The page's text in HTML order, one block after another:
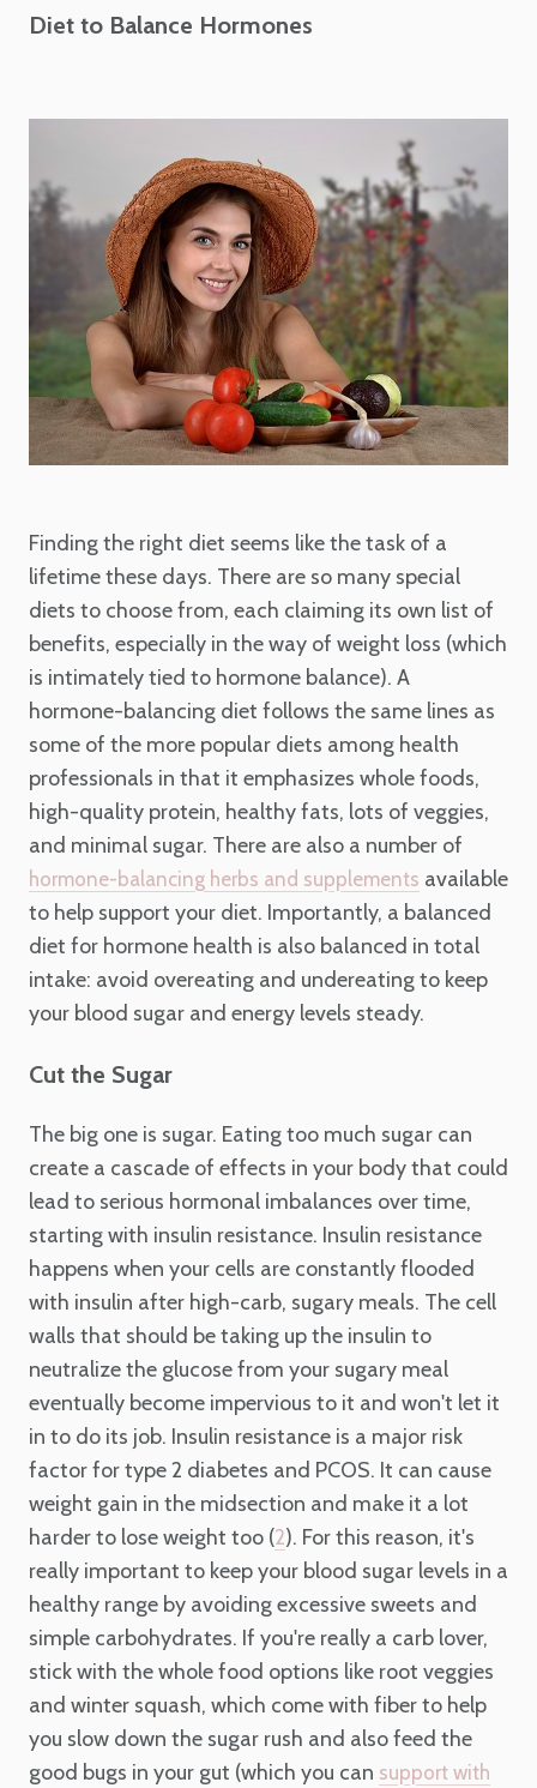
Diet to Balance Hormones
Finding the right diet seems like the task of a
lifetime these days. There are so many special
diets to choose from, each claiming its own list of
benefits, especially in the way of weight loss (which
is intimately tied to hormone balance). A
hormone-balancing diet follows the same lines as
some of the more popular diets among health
professionals in that it emphasizes whole foods,
high-quality protein, healthy fats, lots of veggies,
and minimal sugar. There are also a number of
hormone-balancing herbs and supplements available
to help support your diet. Importantly, a balanced
diet for hormone health is also balanced in total
intake: avoid overeating and undereating to keep
your blood sugar and energy levels steady.
Cut the Sugar
The big one is sugar. Eating too much sugar can
create a cascade of effects in your body that could
lead to serious hormonal imbalances over time,
starting with insulin resistance. Insulin resistance
happens when your cells are constantly flooded
with insulin after high-carb, sugary meals. The cell
walls that should be taking up the insulin to
neutralize the glucose from your sugary meal
eventually become impervious to it and won't let it
in to do its job. Insulin resistance is a major risk
factor for type 2 diabetes and PCOS. It can cause
weight gain in the midsection and make it a lot
harder to lose weight too (2). For this reason, it's
really important to keep your blood sugar levels in a
healthy range by avoiding excessive sweets and
simple carbohydrates. If you're really a carb lover,
stick with the whole food options like root veggies
and winter squash, which come with fiber to help
you slow down the sugar rush and also feed the
good bugs in your gut (which you can support with